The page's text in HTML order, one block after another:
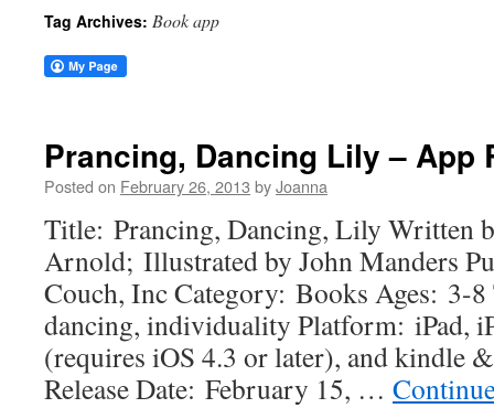
Tag Archives: Book app
Prancing, Dancing Lily – App
Posted on February 26, 2013 byJoanna
Title: Prancing, Dancing, Lily Written
Arnold; Illustrated by John Manders
Couch, Inc Category: Books Ages: 3-8
dancing, individuality Platform: iPad,
(requires iOS 4.3 or later), and kindle
Release Date: February 15, …